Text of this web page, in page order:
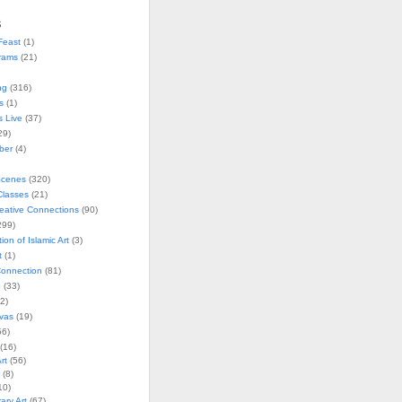
(1)
(21)
(316)
(1)
Live (37)
(4)
(320)
(21)
Connections(90)
of Islamic Art(3)
(1)
(81)
(33)
(19)
(56)
(8)